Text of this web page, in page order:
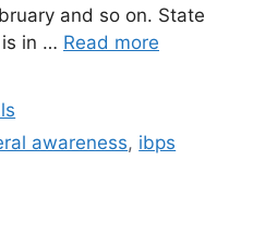
and so on. State
is in … Read more
awareness, ibps